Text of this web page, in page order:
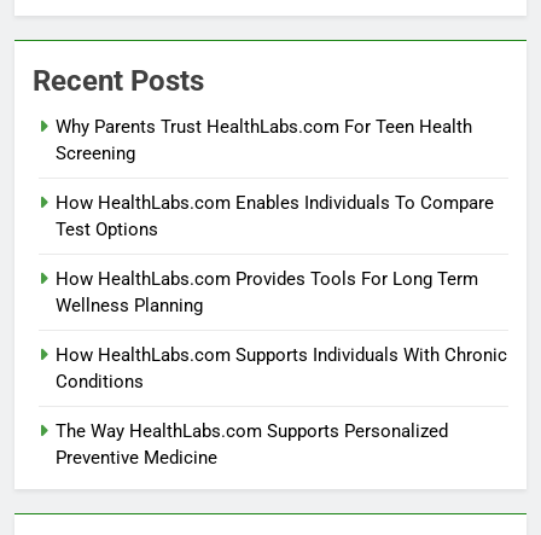
Recent Posts
Why Parents Trust HealthLabs.com For Teen Health
Screening
How HealthLabs.com Enables Individuals To Compare
Test Options
How HealthLabs.com Provides Tools For Long Term
Wellness Planning
How HealthLabs.com Supports Individuals With Chronic
Conditions
The Way HealthLabs.com Supports Personalized
Preventive Medicine